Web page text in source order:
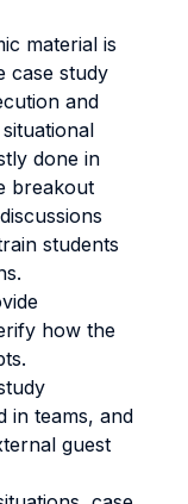
material is
case study
and
done in
breakout
students
how the
in teams, and
guest